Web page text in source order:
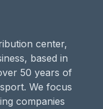
center,
based in
50 years of
We focus
companies